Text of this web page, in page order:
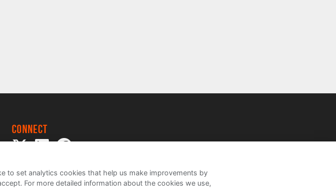
Connect
to set analytics cookies that help us make improvements by
For more detailed information about the cookies we use,